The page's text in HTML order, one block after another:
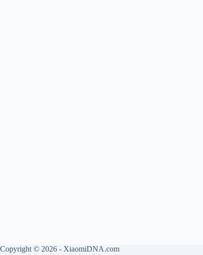
Copyright © 2026 - XiaomiDNA.com